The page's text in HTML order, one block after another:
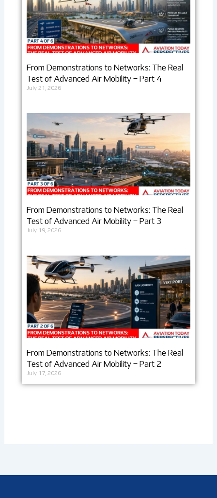
From Demonstrations to Networks: The Real
Test of Advanced Air Mobility – Part 4
July 21, 2026
From Demonstrations to Networks: The Real
Test of Advanced Air Mobility – Part 3
July 19, 2026
From Demonstrations to Networks: The Real
Test of Advanced Air Mobility – Part 2
July 17, 2026